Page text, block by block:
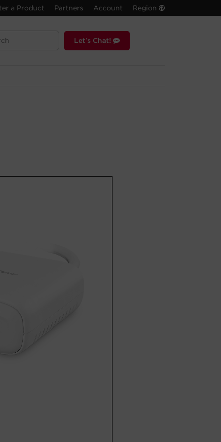
a Product Partners Account Region
Let's Chat!